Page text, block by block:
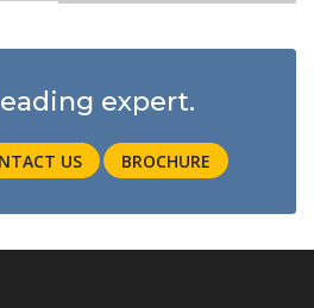
expert.
US BROCHURE